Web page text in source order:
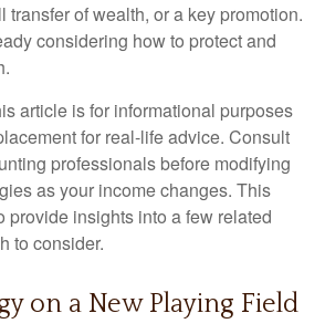
transfer of wealth, or a key promotion.
considering how to protect and
article is for informational purposes
for real-life advice. Consult
professionals before modifying
as your income changes. This
provide insights into a few related
to consider.
on a New Playing Field